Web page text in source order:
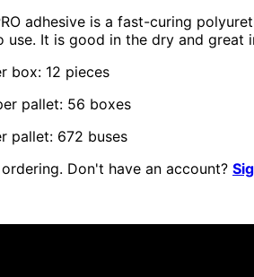
adhesive is a fast-curing
use. It is good in the dry and great
box: 12 pieces
pallet: 56 boxes
pallet: 672 buses
Don't have an account?